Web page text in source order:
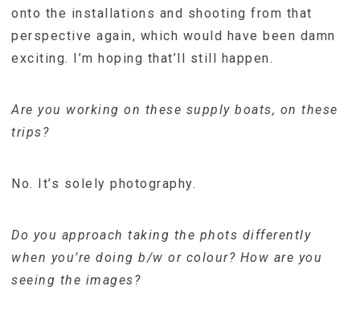
onto the installations and shooting from that
perspective again, which would have been damn
exciting. I’m hoping that’ll still happen.
Are you working on these supply boats, on these
trips?
No. It’s solely photography.
Do you approach taking the phots differently
when you’re doing b/w or colour? How are you
seeing the images?